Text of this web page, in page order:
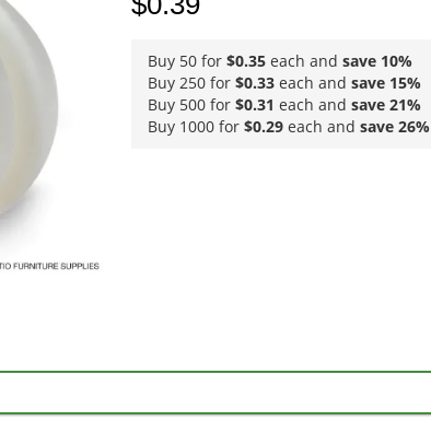
Buy 50 for $0.35each and save10%
Buy 250 for $0.33each and save15%
Buy 500 for $0.31 each and save21%
Buy 1000 for $0.29each and save26%